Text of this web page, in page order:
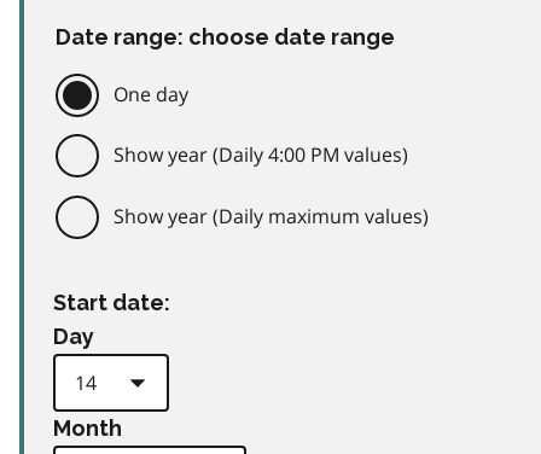
Date range: choose date range
One day
Show year (Daily 4:00 PM values)
Show year (Daily maximum values)
Start date:
Day
Month